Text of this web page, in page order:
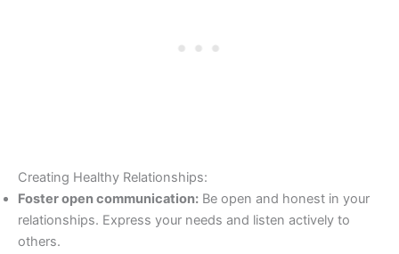
Creating Healthy Relationships:
Foster open communication: Be open and honest in your
relationships. Express your needs and listen actively to
others.